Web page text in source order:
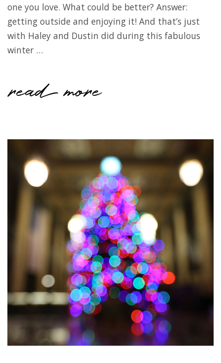
one you love. What could be better? Answer:
getting outside and enjoying it! And that’s just
with Haley and Dustin did during this fabulous
winter …
read more